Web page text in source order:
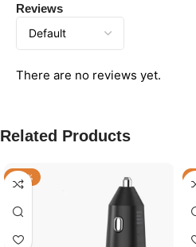
Reviews
There are no reviews yet.
Related Products
-23%